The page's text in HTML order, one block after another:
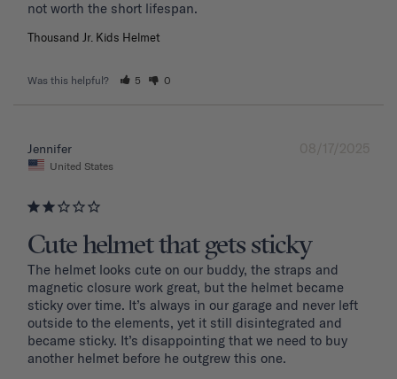
Thousand Jr. Kids Helmet
Was this helpful? 5 0
08/17/2025
Jennifer
United States
Cute helmet that gets sticky
The helmet looks cute on our buddy, the straps and
magnetic closure work great, but the helmet became
sticky over time. It’s always in our garage and never left
outside to the elements, yet it still disintegrated and
became sticky. It’s disappointing that we need to buy
another helmet before he outgrew this one.